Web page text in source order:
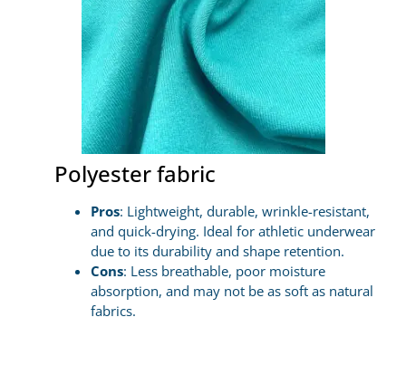
Polyester fabric
Pros: Lightweight, durable, wrinkle-resistant,
and quick-drying. Ideal for athletic underwear
due to its durability and shape retention.
Cons: Less breathable, poor moisture
absorption, and may not be as soft as natural
fabrics.